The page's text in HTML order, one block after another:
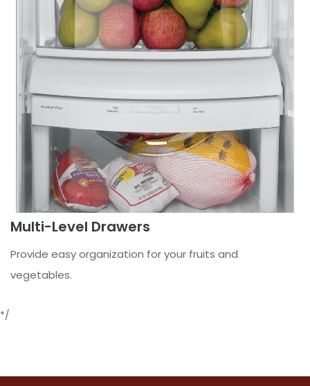
Multi-Level Drawers
Provide easy organization for your fruits and
vegetables.
*/